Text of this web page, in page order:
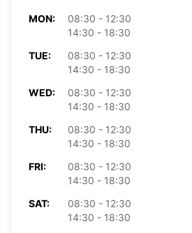
MON:
08:30 - 12:30
14:30 - 18:30
TUE:
08:30 - 12:30
14:30 - 18:30
WED:
08:30 - 12:30
14:30 - 18:30
THU:
08:30 - 12:30
14:30 - 18:30
FRI:
08:30 - 12:30
14:30 - 18:30
SAT:
08:30 - 12:30
14:30 - 18:30